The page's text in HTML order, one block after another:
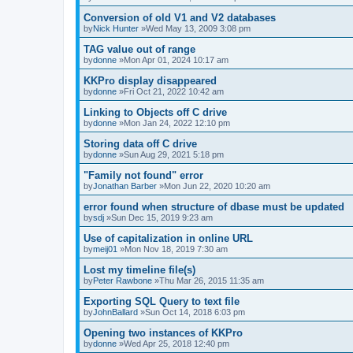
Conversion of old V1 and V2 databases
byNick Hunter »Wed May 13, 2009 3:08 pm
TAG value out of range
bydonne »Mon Apr 01, 2024 10:17 am
KKPro display disappeared
bydonne »Fri Oct 21, 2022 10:42 am
Linking to Objects off C drive
bydonne »Mon Jan 24, 2022 12:10 pm
Storing data off C drive
bydonne »Sun Aug 29, 2021 5:18 pm
"Family not found" error
byJonathan Barber »Mon Jun 22, 2020 10:20 am
error found when structure of dbase must be updated
bysdj »Sun Dec 15, 2019 9:23 am
Use of capitalization in online URL
bymeij01 »Mon Nov 18, 2019 7:30 am
Lost my timeline file(s)
byPeter Rawbone »Thu Mar 26, 2015 11:35 am
Exporting SQL Query to text file
byJohnBallard »Sun Oct 14, 2018 6:03 pm
Opening two instances of KKPro
bydonne »Wed Apr 25, 2018 12:40 pm